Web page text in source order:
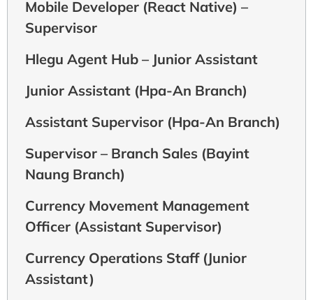
Mobile Developer (React Native) –
Supervisor
Hlegu Agent Hub – Junior Assistant
Junior Assistant (Hpa-An Branch)
Assistant Supervisor (Hpa-An Branch)
Supervisor – Branch Sales (Bayint
Naung Branch)
Currency Movement Management
Officer (Assistant Supervisor)
Currency Operations Staff (Junior
Assistant)